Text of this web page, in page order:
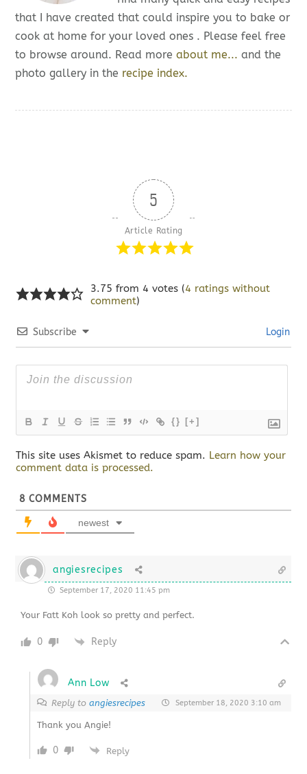
that I have created that could inspire you to bake or
cook at home for your loved ones . Please feel free
to browse around. Read moreabout me... and the
photo gallery in the recipe index.
5
Article Rating
3.75 from 4 votes (4 ratings without
comment)
Subscribe Login
{} [+]
This site uses Akismet to reduce spam. Learn how your
comment data is processed.
8 COMMENTS
newest
angiesrecipes
September 17, 2020 11:45 pm
Your Fatt Koh look so pretty and perfect.
0 Reply
Ann Low
Reply toangiesrecipes September 18, 2020 3:10 am
Thank you Angie!
0 Reply